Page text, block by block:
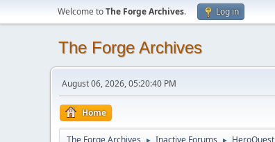
Welcome toThe Forge Archives. Log in
The Forge Archives
August 06, 2026, 05:20:40 PM
Home
The Forge Archives ► Inactive Forums ► HeroQuest